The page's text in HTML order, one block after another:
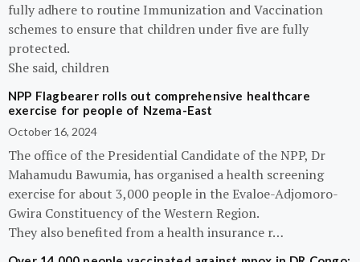
fully adhere to routine Immunization and Vaccination
schemes to ensure that children under five are fully
protected.
She said, children
NPP Flagbearer rolls out comprehensive healthcare
exercise for people of Nzema-East
October 16, 2024
The office of the Presidential Candidate of the NPP, Dr
Mahamudu Bawumia, has organised a health screening
exercise for about 3,000 people in the Evaloe-Adjomoro-
Gwira Constituency of the Western Region.
They also benefited from a health insurance r…